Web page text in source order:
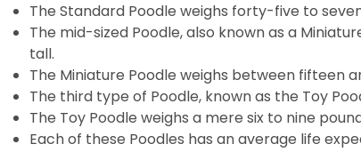
The Standard Poodle weighs forty-five to
The mid-sized Poodle, also known as a
tall.
The Miniature Poodle weighs between fifteen
The third type of Poodle, known as the Toy
The Toy Poodle weighs a mere six to nine
Each of these Poodles has an average life